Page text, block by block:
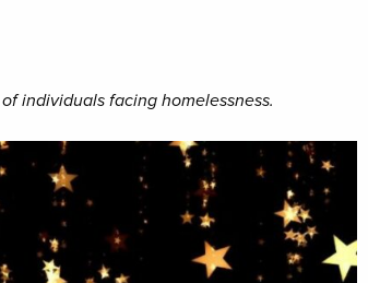
individuals facing homelessness.